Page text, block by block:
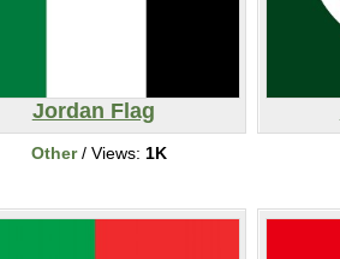
Jordan Flag
Other/ Views: 1K